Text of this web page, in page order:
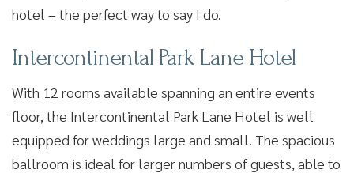
hotel – the perfect way to say I do.
Intercontinental Park Lane Hotel
With 12 rooms available spanning an entire events
floor, the Intercontinental Park Lane Hotel is well
equipped for weddings large and small. The spacious
ballroom is ideal for larger numbers of guests, able to